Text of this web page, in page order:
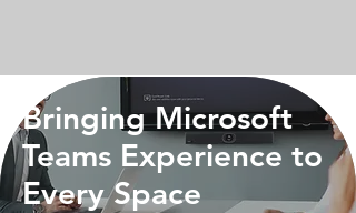
Bringing Microsoft
Teams Experience to
Every Space